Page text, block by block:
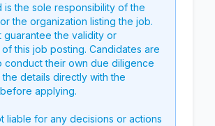
is the sole responsibility of the
the organization listing the job.
guarantee the validity or
this job posting. Candidates are
conduct their own due diligence
details directly with the
applying.
liable for any decisions or actions